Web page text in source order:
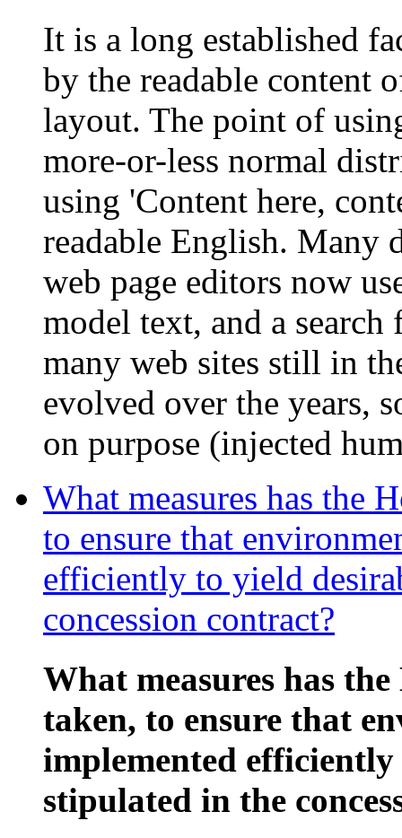
It is a long established
by the readable content
layout. The point of
more-or-less normal
using 'Content here,
readable English. Many
web page editors now
model text, and a
many web sites still in
evolved over the years,
on purpose (injected
What measures has the
to ensure that
efficiently to yield
concession contract?
What measures has
taken, to ensure that
implemented
stipulated in the